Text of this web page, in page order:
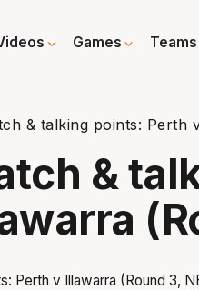
Games Teams
& talking points: Perth
&